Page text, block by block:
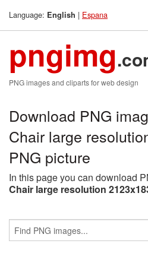
Language: English | Espana
pngimg
PNG images and cliparts for web design
Download PNG
Chair large
PNG picture
In this page you can download
Chair large resolution